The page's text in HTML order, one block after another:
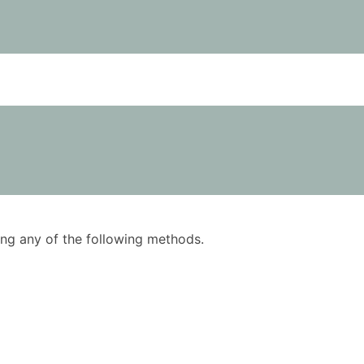
any of the following methods.